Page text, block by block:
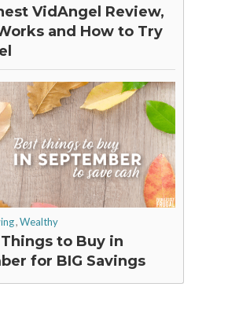
VidAngel Review,
and How to Try
,Wealthy
to Buy in
for BIG Savings